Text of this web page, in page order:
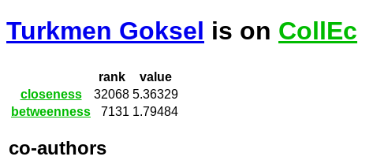
Turkmen Goksel is on CollEc
rank
value
closeness
32068 5.36329
betweenness
7131 1.79484
co-authors